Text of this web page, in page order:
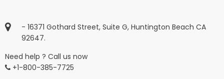
- 16371 Gothard Street, Suite G, Huntington Beach CA
92647.
Need help ? Call us now
+1-800-385-7725